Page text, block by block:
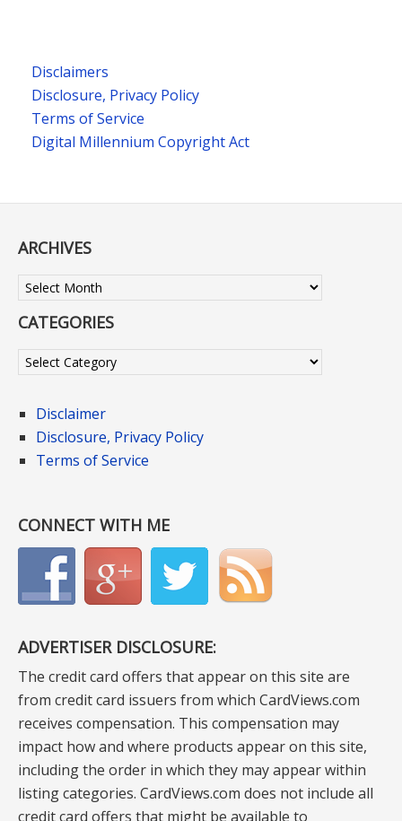
Disclaimers
Disclosure, Privacy Policy
Terms of Service
Digital Millennium Copyright Act
ARCHIVES
Archives
CATEGORIES
Categories
Disclaimer
Disclosure, Privacy Policy
Terms of Service
CONNECT WITH ME
ADVERTISER DISCLOSURE:
The credit card offers that appear on this site are
from credit card issuers from which CardViews.com
receives compensation. This compensation may
impact how and where products appear on this site,
including the order in which they may appear within
listing categories. CardViews.com does not include all
credit card offers that might be available to